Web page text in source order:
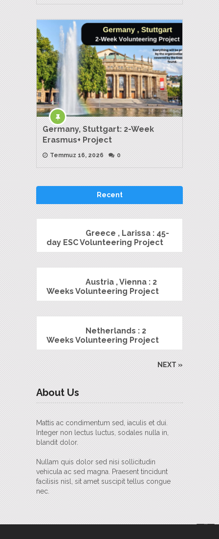
Germany, Stuttgart: 2-Week
Erasmus+ Project
Temmuz 16, 2026 0
Recent
Greece , Larissa : 45-
day ESC Volunteering Project
Austria , Vienna : 2
Weeks Volunteering Project
Netherlands : 2
Weeks Volunteering Project
NEXT »
About Us
Mattis ac condimentum sed, iaculis et dui.
Integer non lectus luctus, sodales nulla in,
blandit dolor.
Nullam quis dolor sed nisi sollicitudin
vehicula ac sed magna. Praesent tincidunt
facilisis nisl, sit amet suscipit tellus congue
nec.